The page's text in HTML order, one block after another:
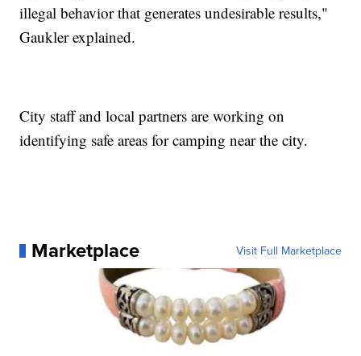
illegal behavior that generates undesirable results,"
Gaukler explained.
City staff and local partners are working on
identifying safe areas for camping near the city.
Marketplace Visit Full Marketplace